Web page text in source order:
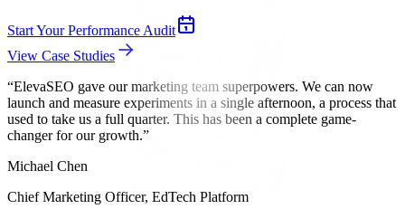
Start Your Performance Audit
View Case Studies
“ElevaSEO gave our marketing team superpowers. We can now
launch and measure experiments in a single afternoon, a process that
used to take us a full quarter. This has been a complete game-
changer for our growth.”
Michael Chen
Chief Marketing Officer, EdTech Platform